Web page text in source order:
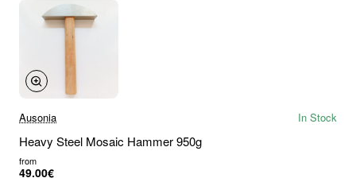
Ausonia In Stock
Heavy Steel Mosaic Hammer 950g
from
49.00€